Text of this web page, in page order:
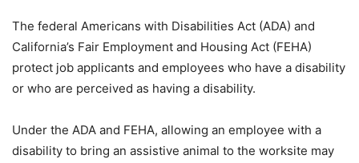
The federal Americans with Disabilities Act (ADA) and
California’s Fair Employment and Housing Act (FEHA)
protect job applicants and employees who have a disability
or who are perceived as having a disability.
Under the ADA and FEHA, allowing an employee with a
disability to bring an assistive animal to the worksite may